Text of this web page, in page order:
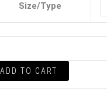
Size/Type
ADD TO CART